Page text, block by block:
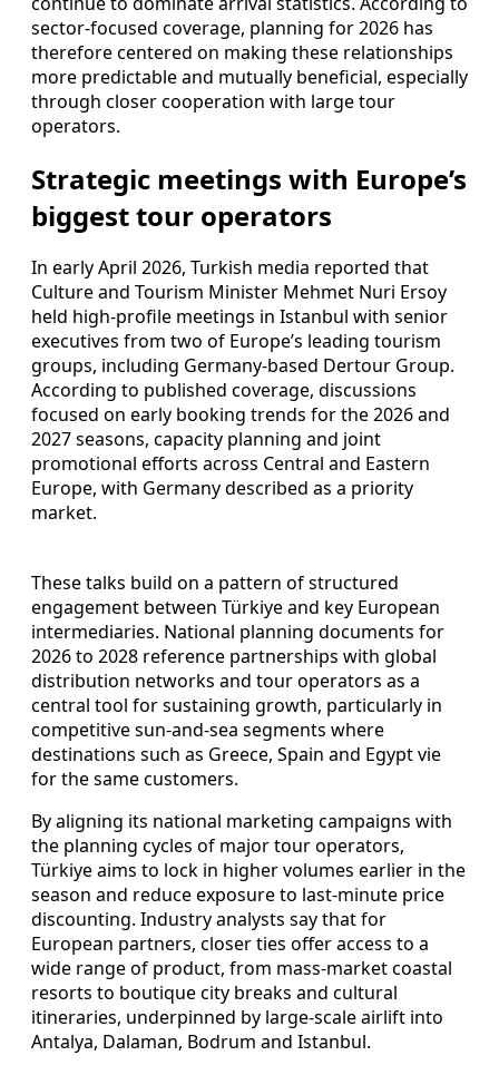
sector-focused coverage, planning for 2026 has
therefore centered on making these relationships
more predictable and mutually beneficial, especially
through closer cooperation with large tour
operators.
Strategic meetings with Europe’s
biggest tour operators
In early April 2026, Turkish media reported that
Culture and Tourism Minister Mehmet Nuri Ersoy
held high-profile meetings in Istanbul with senior
executives from two of Europe’s leading tourism
groups, including Germany-based Dertour Group.
According to published coverage, discussions
focused on early booking trends for the 2026 and
2027 seasons, capacity planning and joint
promotional efforts across Central and Eastern
Europe, with Germany described as a priority
market.
These talks build on a pattern of structured
engagement between Türkiye and key European
intermediaries. National planning documents for
2026 to 2028 reference partnerships with global
distribution networks and tour operators as a
central tool for sustaining growth, particularly in
competitive sun-and-sea segments where
destinations such as Greece, Spain and Egypt vie
for the same customers.
By aligning its national marketing campaigns with
the planning cycles of major tour operators,
Türkiye aims to lock in higher volumes earlier in the
season and reduce exposure to last-minute price
discounting. Industry analysts say that for
European partners, closer ties offer access to a
wide range of product, from mass-market coastal
resorts to boutique city breaks and cultural
itineraries, underpinned by large-scale airlift into
Antalya, Dalaman, Bodrum and Istanbul.